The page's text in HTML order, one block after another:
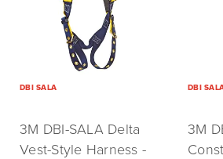
DBI SALA
3M DBI-SALA Delta
Vest-Style Harness -
DBI
3M